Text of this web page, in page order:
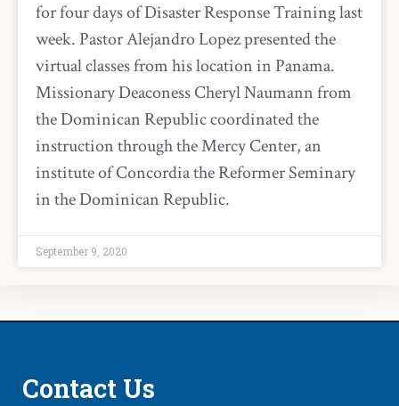
for four days of Disaster Response Training last
week. Pastor Alejandro Lopez presented the
virtual classes from his location in Panama.
Missionary Deaconess Cheryl Naumann from
the Dominican Republic coordinated the
instruction through the Mercy Center, an
institute of Concordia the Reformer Seminary
in the Dominican Republic.
September 9, 2020
Contact Us